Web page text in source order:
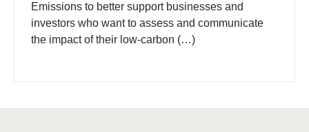
Emissions to better support businesses and
investors who want to assess and communicate
the impact of their low-carbon (…)